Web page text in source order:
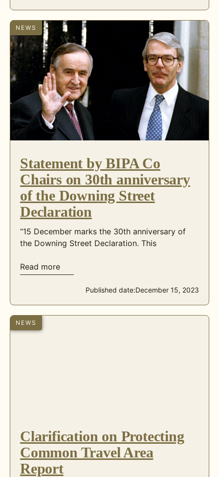
NEWS
Statement by BIPA Co
Chairs on 30th anniversary
of the Downing Street
Declaration
“15 December marks the 30th anniversary of
the Downing Street Declaration. This
Read more
Published date:December 15, 2023
NEWS
Clarification on Protecting
Common Travel Area
Report